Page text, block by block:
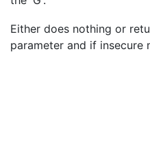
Either does nothing or
parameter and if insecure